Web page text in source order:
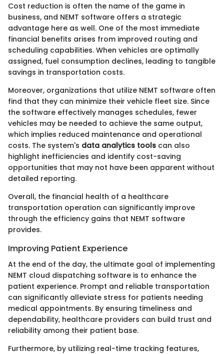
Cost reduction is often the name of the game in
business, and NEMT software offers a strategic
advantage here as well. One of the most immediate
financial benefits arises from improved routing and
scheduling capabilities. When vehicles are optimally
assigned, fuel consumption declines, leading to tangible
savings in transportation costs.
Moreover, organizations that utilize NEMT software often
find that they can minimize their vehicle fleet size. Since
the software effectively manages schedules, fewer
vehicles may be needed to achieve the same output,
which implies reduced maintenance and operational
costs. The system's data analytics tools can also
highlight inefficiencies and identify cost-saving
opportunities that may not have been apparent without
detailed reporting.
Overall, the financial health of a healthcare
transportation operation can significantly improve
through the efficiency gains that NEMT software
provides.
Improving Patient Experience
At the end of the day, the ultimate goal of implementing
NEMT cloud dispatching software is to enhance the
patient experience. Prompt and reliable transportation
can significantly alleviate stress for patients needing
medical appointments. By ensuring timeliness and
dependability, healthcare providers can build trust and
reliability among their patient base.
Furthermore, by utilizing real-time tracking features,